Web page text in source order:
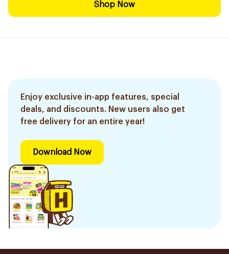
Shop Now
Enjoy exclusive in-app features, special
deals, and discounts. New users also get
free delivery for an entire year!
Download Now